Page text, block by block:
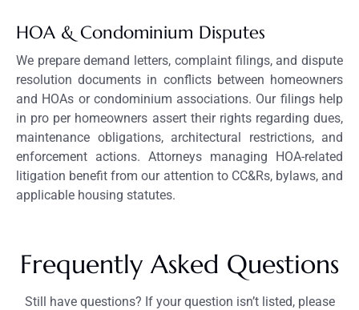
HOA & Condominium Disputes
We prepare demand letters, complaint filings, and dispute
resolution documents in conflicts between homeowners
and HOAs or condominium associations. Our filings help
in pro per homeowners assert their rights regarding dues,
maintenance obligations, architectural restrictions, and
enforcement actions. Attorneys managing HOA-related
litigation benefit from our attention to CC&Rs, bylaws, and
applicable housing statutes.
Frequently Asked Questions
Still have questions? If your question isn’t listed, please